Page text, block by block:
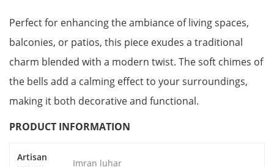
Perfect for enhancing the ambiance of living spaces,
balconies, or patios, this piece exudes a traditional
charm blended with a modern twist. The soft chimes of
the bells add a calming effect to your surroundings,
making it both decorative and functional.
PRODUCT INFORMATION
Artisan
Imran luhar